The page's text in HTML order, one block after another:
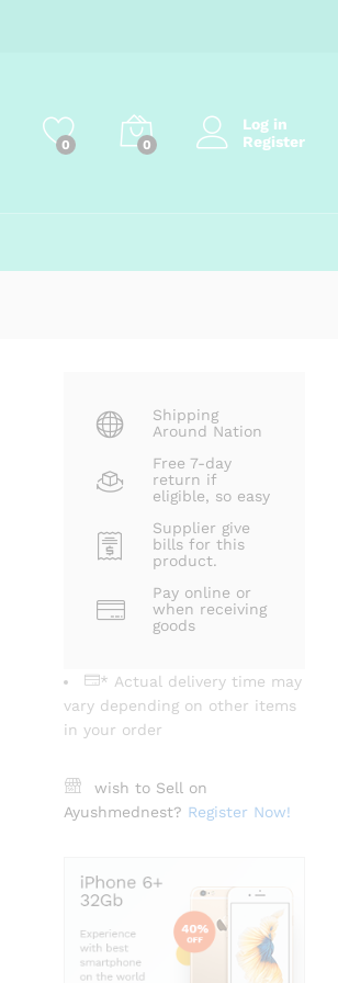
0 0
Log in
Register
Shipping
Around Nation
Free 7-day
return if
eligible, so easy
Supplier give
bills for this
product.
Pay online or
when receiving
goods
* Actual delivery time may
vary depending on other items
in your order
wish to Sell on
Ayushmednest? Register Now!
₹270.00